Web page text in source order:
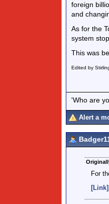
foreign
and
As for the
system
This was
Edited by
'Who are
Alert a
For
[Link]